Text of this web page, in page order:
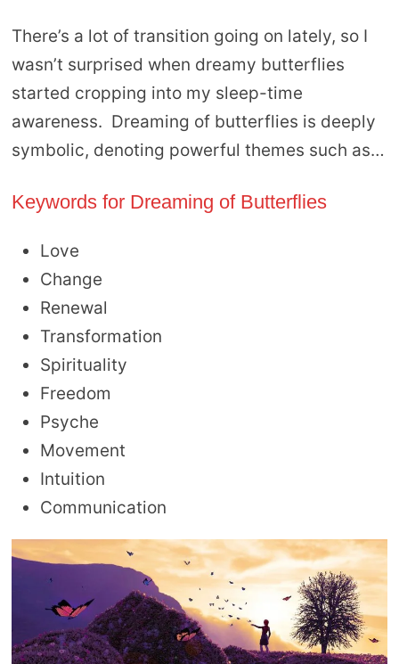
There’s a lot of transition going on lately, so I
wasn’t surprised when dreamy butterflies
started cropping into my sleep-time
awareness. Dreaming of butterflies is deeply
symbolic, denoting powerful themes such as…
Keywords for Dreaming of Butterflies
Love
Change
Renewal
Transformation
Spirituality
Freedom
Psyche
Movement
Intuition
Communication